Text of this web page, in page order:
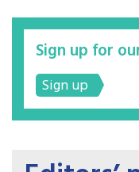
Sign up for
Sign up